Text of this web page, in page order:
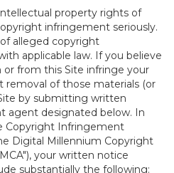
property rights of
infringement seriously.
alleged copyright
applicable law. If you believe
or from this Site infringe your
removal of those materials (or
by submitting written
agent designated below. In
Copyright Infringement
Digital Millennium Copyright
your written notice
substantially the following: